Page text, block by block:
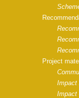
Project
Impact
Impact